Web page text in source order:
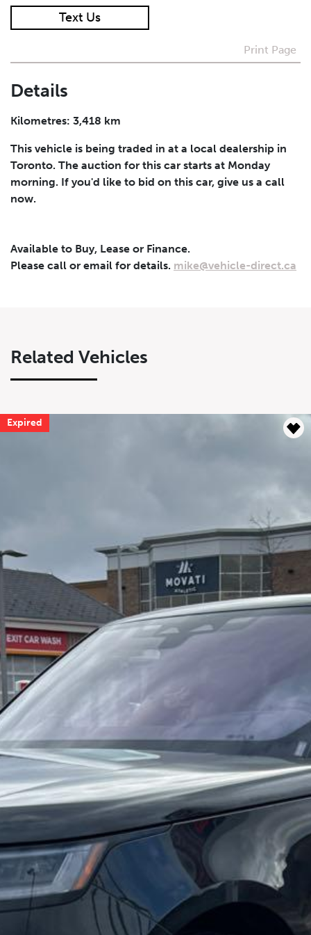
I agree to receive periodical offers, newsletter,
Submit
Text Us
Print Page
Details
Kilometres: 3,418 km
This vehicle is being traded in at a local dealership in
Toronto. The auction for this car starts at Monday
morning. If you'd like to bid on this car, give us a call
now.
Available to Buy, Lease or Finance.
Please call or email for details. mike@vehicle-direct.ca
Related Vehicles
Expired